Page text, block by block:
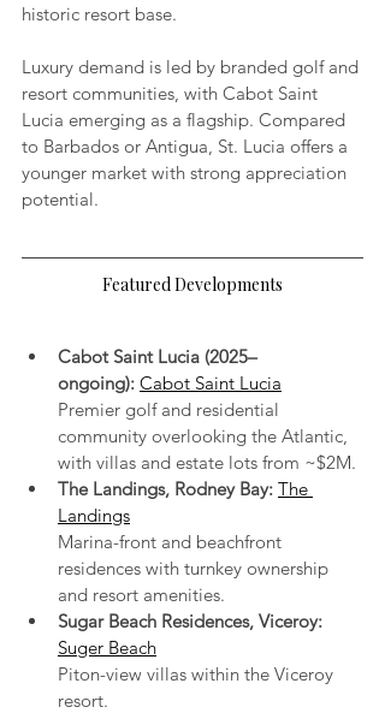
historic resort base.
Luxury demand is led by branded golf and
resort communities, with Cabot Saint
Lucia emerging as a flagship. Compared
to Barbados or Antigua, St. Lucia offers a
younger market with strong appreciation
potential.
Featured Developments
Cabot Saint Lucia (2025–
ongoing): Cabot Saint Lucia
Premier golf and residential
community overlooking the Atlantic,
with villas and estate lots from ~$2M.
The Landings, Rodney Bay: The
Landings
Marina-front and beachfront
residences with turnkey ownership
and resort amenities.
Sugar Beach Residences, Viceroy:
Suger Beach
Piton-view villas within the Viceroy
resort.